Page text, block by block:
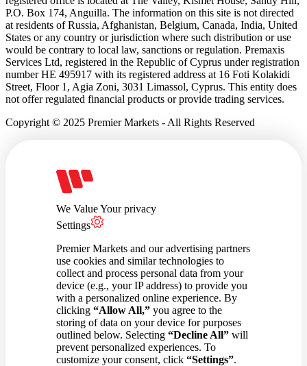
P.O. Box 174, Anguilla. The information on this site is not directed
at residents of Russia, Afghanistan, Belgium, Canada, India, United
States or any country or jurisdiction where such distribution or use
would be contrary to local law, sanctions or regulation. Premaxis
Services Ltd, registered in the Republic of Cyprus under registration
number HE 495917 with its registered address at 16 Foti Kolakidi
Street, Floor 1, Agia Zoni, 3031 Limassol, Cyprus. This entity does
not offer regulated financial products or provide trading services.
Copyright © 2025 Premier Markets - All Rights Reserved
We Value Your privacy
Settings
Premier Markets and our advertising partners
use cookies and similar technologies to
collect and process personal data from your
device (e.g., your IP address) to provide you
with a personalized online experience. By
clicking “Allow All,” you agree to the
storing of data on your device for purposes
outlined below. Selecting “Decline All” will
prevent personalized experiences. To
customize your consent, click “Settings”.